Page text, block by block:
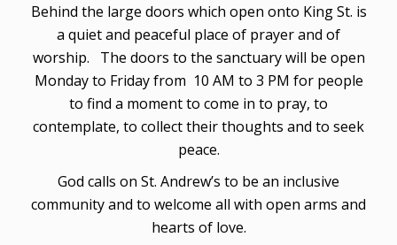
Behind the large doors which open onto King St. is
a quiet and peaceful place of prayer and of
worship. The doors to the sanctuary will be open
Monday to Friday from 10 AM to 3 PM for people
to find a moment to come in to pray, to
contemplate, to collect their thoughts and to seek
peace.
God calls on St. Andrew’s to be an inclusive
community and to welcome all with open arms and
hearts of love.